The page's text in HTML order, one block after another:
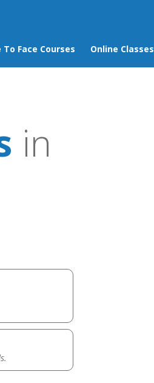
To Face Courses Online Classes
in